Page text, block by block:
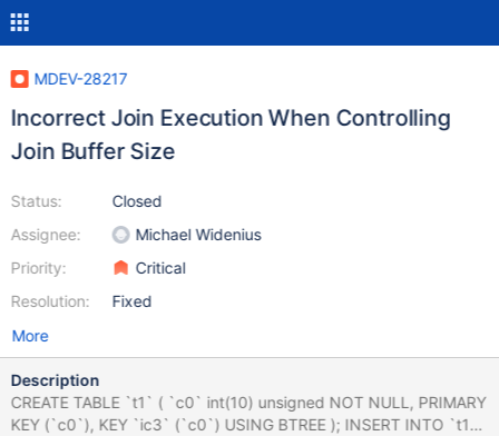
MDEV-28217
Incorrect Join Execution When Controlling
Join Buffer Size
Status:
Assignee:
Priority:
Resolution:
Closed
Michael Widenius
Critical
Fixed
More
Description
CREATE TABLE `t1` ( `c0` int(10) unsigned NOT NULL, PRIMARY
KEY (`c0`), KEY `ic3` (`c0`) USING BTREE ); INSERT INTO `t1`